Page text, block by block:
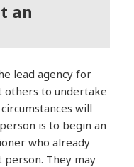
an
lead agency for
others to undertake
will
is to begin an
who already
They may